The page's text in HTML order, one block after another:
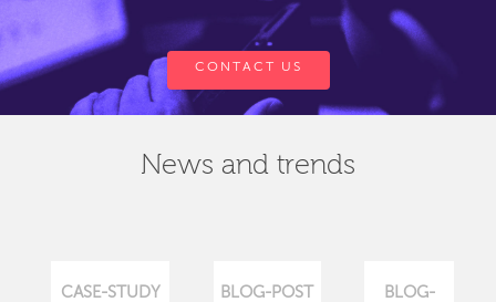
CONTACT US
News and trends
CASE-STUDY BLOG-POST
BLOG-